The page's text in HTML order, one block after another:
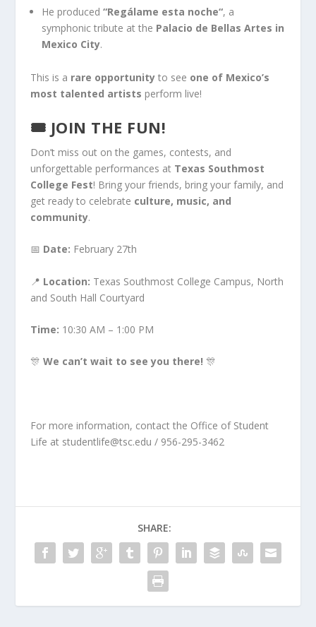
He produced “Regálame esta noche“, a
symphonic tribute at the Palacio de Bellas Artes in
Mexico City.
This is a rare opportunityto see one of Mexico’s
most talented artists perform live!
🎟 JOIN THE FUN!
Don’t miss out on the games, contests, and
unforgettable performances at Texas Southmost
College Fest! Bring your friends, bring yourfamily, and
get ready to celebrate culture, music, and
community.
📅 Date: February 27th
📍 Location: Texas Southmost College Campus, North
and South Hall Courtyard
Time: 10:30 AM – 1:00 PM
🎊 We can’t wait to see you there! 🎊
For more information, contact the Office of Student
Life at studentlife@tsc.edu / 956-295-3462
SHARE: